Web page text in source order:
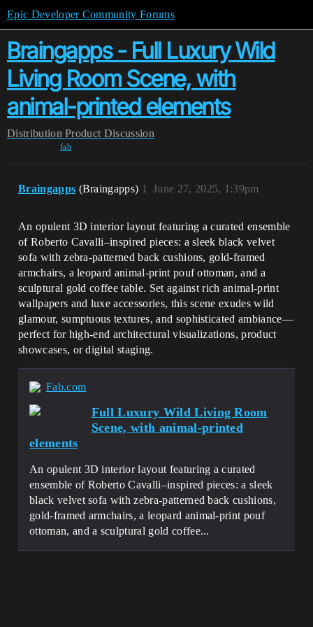
Epic Developer Community Forums
Braingapps - Full Luxury Wild
Living Room Scene, with
animal-printed elements
Distribution Product Discussion
fab
Braingapps (Braingapps) June 27, 2025, 1:39pm
1
An opulent 3D interior layout featuring a curated ensemble
of Roberto Cavalli–inspired pieces: a sleek black velvet
sofa with zebra-patterned back cushions, gold-framed
armchairs, a leopard animal-print pouf ottoman, and a
sculptural gold coffee table. Set against rich animal-print
wallpapers and luxe accessories, this scene exudes wild
glamour, sumptuous textures, and sophisticated ambiance—
perfect for high-end architectural visualizations, product
showcases, or digital staging.
Fab.com
Full Luxury Wild Living Room
Scene, with animal-printed
elements
An opulent 3D interior layout featuring a curated
ensemble of Roberto Cavalli–inspired pieces: a sleek
black velvet sofa with zebra-patterned back cushions,
gold-framed armchairs, a leopard animal-print pouf
ottoman, and a sculptural gold coffee...